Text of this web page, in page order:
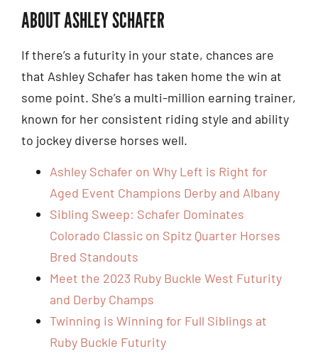
ABOUT ASHLEY SCHAFER
If there’s a futurity in your state, chances are
that Ashley Schafer has taken home the win at
some point. She’s a multi-million earning trainer,
known for her consistent riding style and ability
to jockey diverse horses well.
Ashley Schafer on Why Left is Right for
Aged Event Champions Derby and Albany
Sibling Sweep: Schafer Dominates
Colorado Classic on Spitz Quarter Horses
Bred Standouts
Meet the 2023 Ruby Buckle West Futurity
and Derby Champs
Twinning is Winning for Full Siblings at
Ruby Buckle Futurity